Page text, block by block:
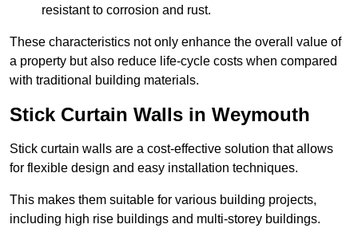
resistant to corrosion and rust.
These characteristics not only enhance the overall value of
a property but also reduce life-cycle costs when compared
with traditional building materials.
Stick Curtain Walls in Weymouth
Stick curtain walls are a cost-effective solution that allows
for flexible design and easy installation techniques.
This makes them suitable for various building projects,
including high rise buildings and multi-storey buildings.